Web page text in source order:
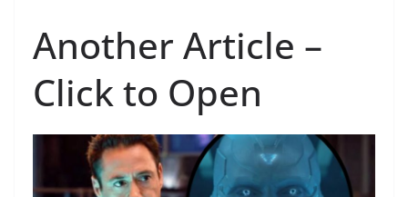
Another Article –
Click to Open